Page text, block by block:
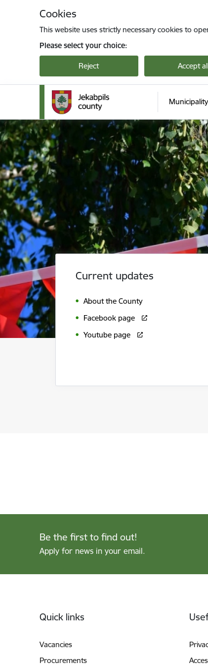
Cookies
This website uses strictly necessary cookies to
Please select your choice:
Reject Accept
Municipality
Jekabpils novada pašvaldība
Current updates
About the County
Facebook page
Youtube page
Be the first to find out!
Apply for news in your email.
Quick links
Vacancies
Procurements